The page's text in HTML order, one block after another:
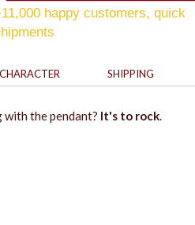
happy customers, quick
CHARACTER SHIPPING
with the pendant? It's to rock.